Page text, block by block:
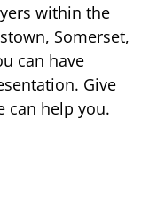
within the
Somerset,
can have
Give
can help you.